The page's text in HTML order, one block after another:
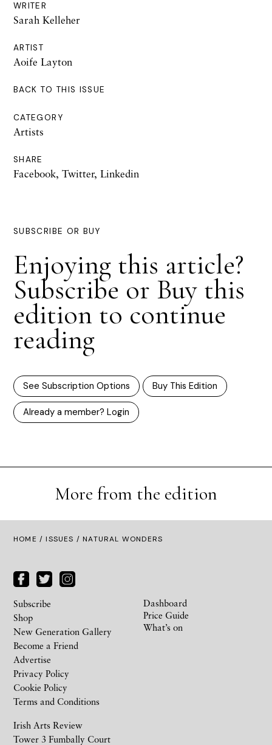
WRITER
Sarah Kelleher
ARTIST
Aoife Layton
BACK TO THIS ISSUE
CATEGORY
Artists
SHARE
Facebook, Twitter, Linkedin
SUBSCRIBE OR BUY
Enjoying this article?
Subscribe or Buy this
edition to continue
reading
See Subscription Options Buy This Edition
Already a member? Login
More from the edition
HOME /ISSUES / NATURAL WONDERS
Irish Arts Review
Tower 3 Fumbally Court
Subscribe
Shop
New Generation Gallery
Become a Friend
Advertise
Privacy Policy
Cookie Policy
Terms and Conditions
Dashboard
Price Guide
What’s on